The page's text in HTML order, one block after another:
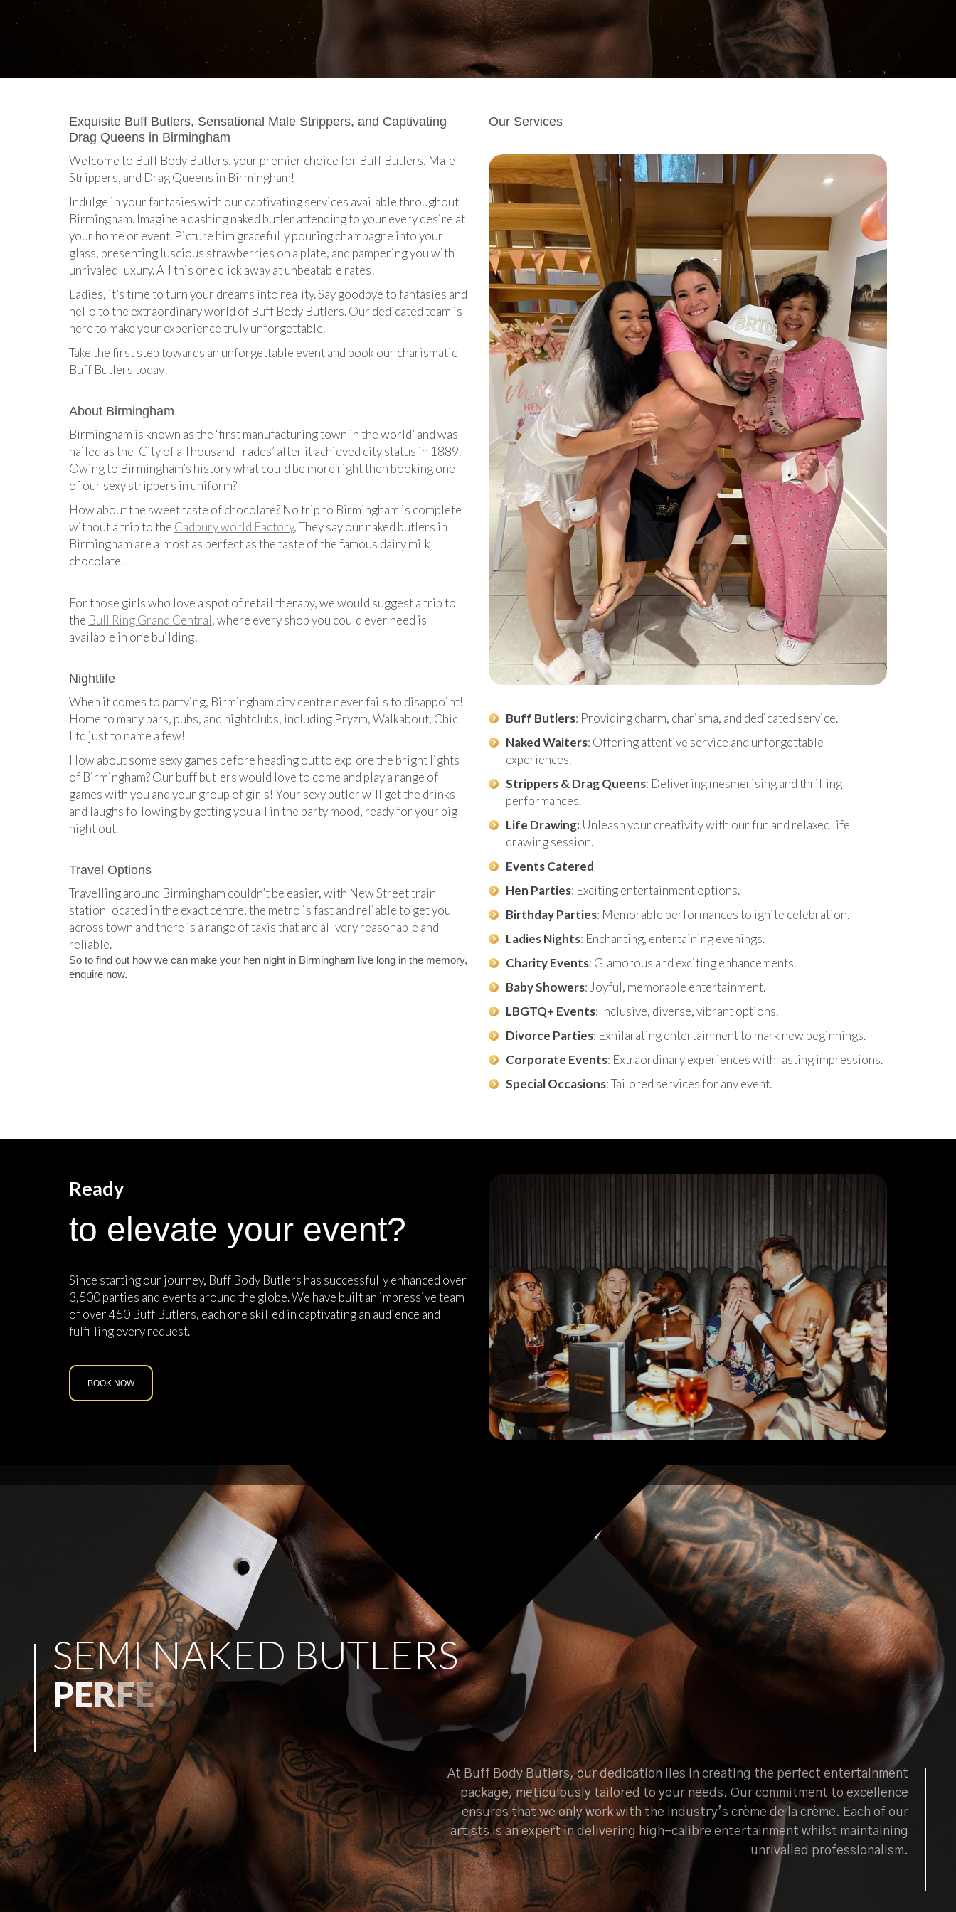
Exquisite Buff Butlers, Sensational Male Strippers, and Captivating
Drag Queens in Birmingham
Welcome to Buff Body Butlers, your premier choice for Buff Butlers, Male
Strippers, and Drag Queens in Birmingham!
Indulge in your fantasies with our captivating services available throughout
Birmingham. Imagine a dashing naked butler attending to your every desire at
your home or event. Picture him gracefully pouring champagne into your
glass, presenting luscious strawberries on a plate, and pampering you with
unrivaled luxury. All this one click away at unbeatable rates!
Ladies, it’s time to turn your dreams into reality. Say goodbye to fantasies and
hello to the extraordinary world of Buff Body Butlers. Our dedicated team is
here to make your experience truly unforgettable.
Take the first step towards an unforgettable event and book our charismatic
Buff Butlers today!
About Birmingham
Birmingham is known​ as the ‘first manufacturing town in the world’ and was
hailed as the ‘City of a Thousand Trades’ after it achieved city status in 1889.
Owing to Birmingham’s history what could be more right then booking one
of our sexy strippers in uniform?
How about the sweet taste of chocolate? No trip to Birmingham is complete
without a trip to the ​Cadbury world Factory​, T​hey say ​our naked butlers in
Birmingham are almost as perfect as the taste of the famous dairy milk
chocolate.
For those girls who love a spot of retail therapy, we would suggest a trip to
the ​ Bull Ring Grand Central​, where every shop you could ever need is
available in one building!
Nightlife
When it comes to partying, Birmingham city centre never fails to disappoint!
Home to many bars, pubs, and nightclubs, including Pryzm, Walkabout, Chic
Ltd just to name a few!
How about some sexy games before heading out to explore the bright lights
of Birmingham? Our buff butlers would love to come and play a range of
games with you and your group of girls! Your sexy butler will get the drinks
and laughs following by getting you all in the party mood, ready for your big
night out.
Travel Options
Travelling around Birmingham couldn’t be easier, with New Street train
station located in the exact centre, the metro is fast and reliable to get you
across town and there is a range of taxis that are all very reasonable and
reliable.
So to find out how we can make your hen night in Birmingham live long in the memory,
enquire now.
Our Services
Buff Butlers: Providing charm, charisma, and dedicated service.
Naked Waiters: Offering attentive service and unforgettable
experiences.
Strippers & Drag Queens: Delivering mesmerising and thrilling
performances.
Life Drawing: Unleash your creativity with our fun and relaxed life
drawing session.
Events Catered
Hen Parties: Exciting entertainment options.
Birthday Parties: Memorable performances to ignite celebration.
Ladies Nights: Enchanting, entertaining evenings.
Charity Events: Glamorous and exciting enhancements.
Baby Showers: Joyful, memorable entertainment.
LBGTQ+ Events: Inclusive, diverse, vibrant options.
Divorce Parties: Exhilarating entertainment to mark new beginnings.
Corporate Events: Extraordinary experiences with lasting impressions.
Special Occasions: Tailored services for any event.
Ready
to elevate your event?
Since starting our journey, Buff Body Butlers has successfully enhanced over
3,500 parties and events around the globe. We have built an impressive team
of over 450 Buff Butlers, each one skilled in captivating an audience and
fulfilling every request.
BOOK NOW
At Buff Body Butlers, our dedication lies in creating the perfect entertainment
package, meticulously tailored to your needs. Our commitment to excellence
ensures that we only work with the industry’s crème de la crème. Each of our
artists is an expert in delivering high-calibre entertainment whilst maintaining
unrivalled professionalism.
ABOUT US
SEMINAKED BUTLERS
PERFECTFOR
ANYPART
BOOK NOW